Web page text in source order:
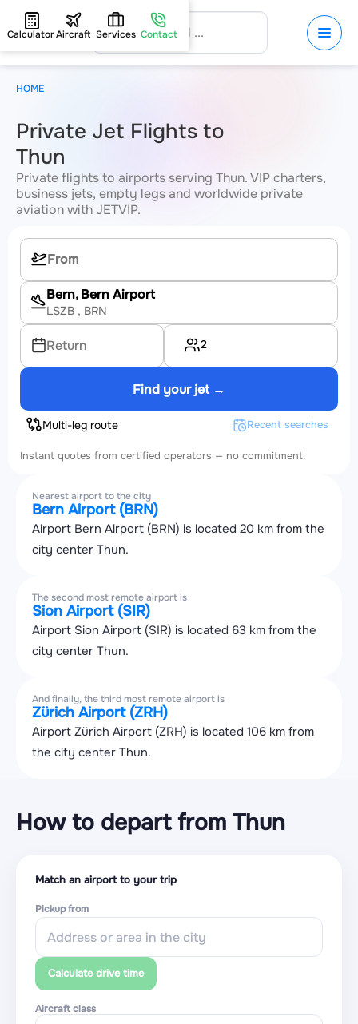
CalculatorAircraft Services Contact
Private Jet Flights to
Thun
Private flights to airports serving Thun. VIP charters,
business jets, empty legs and worldwide private
aviation with JETVIP.
Bern, Bern Airport
LSZB , BRN
Return 2
Find your jet →
Multi-leg route Recent searches
Instant quotes from certified operators — no commitment.
Nearest airport to the city
Bern Airport (BRN)
Airport Bern Airport (BRN) is located 20 km from the
city center Thun.
The second most remote airport is
Sion Airport (SIR)
Airport Sion Airport (SIR) is located 63 km from the
city center Thun.
And finally, the third most remote airport is
Zürich Airport (ZRH)
Airport Zürich Airport (ZRH) is located 106 km from
the city center Thun.
How to depart from Thun
Match an airport to your trip
Pickup from
Calculate drive time
Aircraft class
HOME